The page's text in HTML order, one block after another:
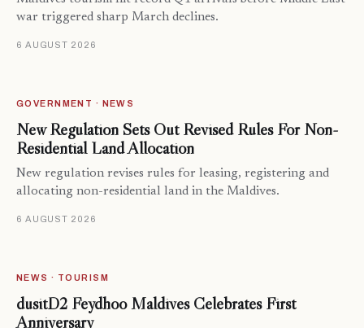
war triggered sharp March declines.
6 AUGUST 2026
GOVERNMENT · NEWS
New Regulation Sets Out Revised Rules For Non-
Residential Land Allocation
New regulation revises rules for leasing, registering and
allocating non-residential land in the Maldives.
6 AUGUST 2026
NEWS · TOURISM
dusitD2 Feydhoo Maldives Celebrates First
Anniversary